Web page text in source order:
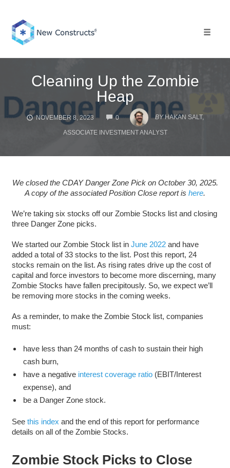
content
Cleaning Up the Zombie
Heap
NOVEMBER 8, 2023 0
COMMENTS
BY HAKAN SALT,
ASSOCIATE INVESTMENT ANALYST
We closed the CDAY Danger Zone Pick on October 30, 2025.
A copy of the associated Position Close report is here.
We’re taking six stocks off our Zombie Stocks list and closing
three Danger Zone picks.
We started our Zombie Stock list in June 2022and have
added a total of 33 stocks to the list. Post this report, 24
stocks remain on the list. As rising rates drive up the cost of
capital and force investors to become more discerning, many
Zombie Stocks have fallen precipitously. So, we expect we’ll
be removing more stocks in the coming weeks.
As a reminder, to make the Zombie Stock list, companies
must:
have less than 24 months of cash to sustain their high
cash burn,
have a negative interest coverage ratio (EBIT/Interest
expense), and
be a Danger Zone stock.
See this index and the end of this report for performance
details on all of the Zombie Stocks.
Zombie Stock Picks to Close